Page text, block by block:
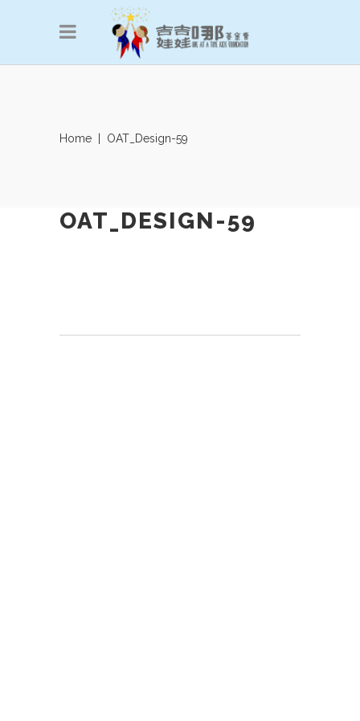
Home OAT_Design-59
OAT_DESIGN-59